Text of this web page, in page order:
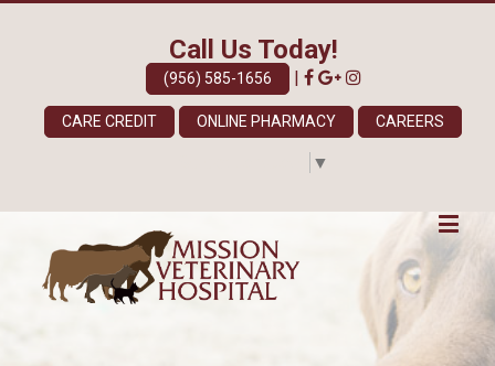
Call Us Today!
(956) 585-1656 |
CARE CREDIT ONLINE PHARMACY CAREERS
▼